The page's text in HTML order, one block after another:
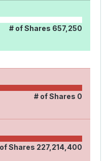
# of Shares 657,250
# of Shares 0
Shares 227,214,400